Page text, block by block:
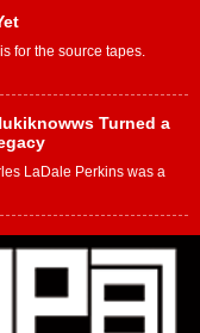
for the source tapes.
Turned a
LaDale Perkins was a
And the
culture, a movement, and a